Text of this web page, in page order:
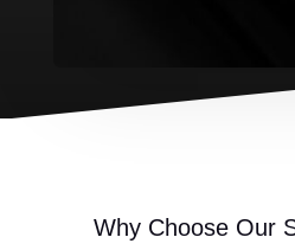
Why Choose Our